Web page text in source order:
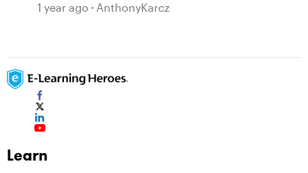
1 year ago AnthonyKarcz
Learn